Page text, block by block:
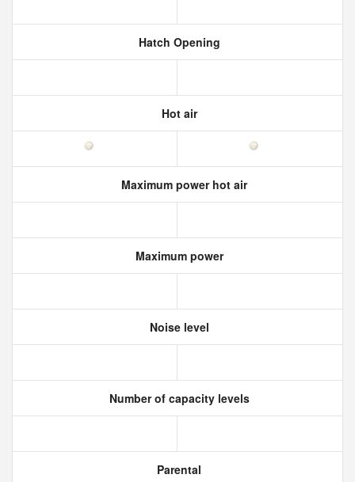
Hatch Opening
Hot air
Maximum power hot air
Maximum power
Noise level
Number of capacity levels
Parental